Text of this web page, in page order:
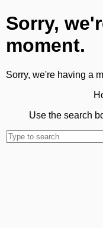
Sorry,
moment.
Sorry, we're having a
Use the search